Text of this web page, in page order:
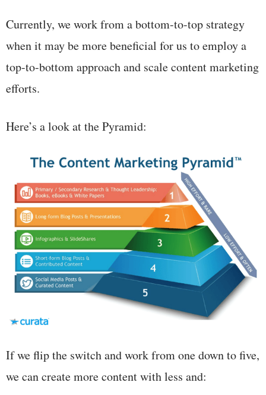
Currently, we work from a bottom-to-top strategy
when it may be more beneficial for us to employ a
top-to-bottom approach and scale content marketing
efforts.
Here’s a look at the Pyramid:
If we flip the switch and work from one down to five,
we can create more content with less and: